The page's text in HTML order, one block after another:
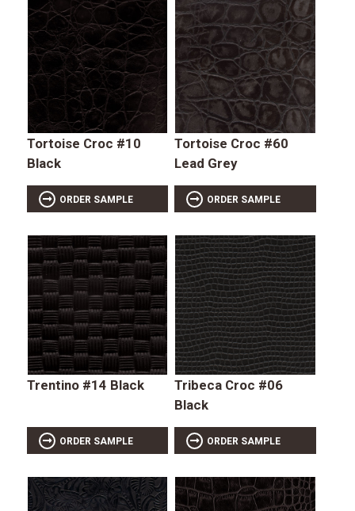
Tortoise Croc #10
Black
ORDER SAMPLE
Tortoise Croc #60
Lead Grey
ORDER SAMPLE
Trentino #14 Black
ORDER SAMPLE
Tribeca Croc #06
Black
ORDER SAMPLE